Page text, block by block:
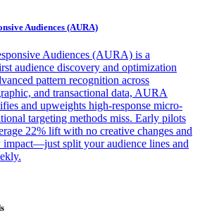
Audiences (AURA)
Audiences (AURA) is a
audience discovery and optimization
pattern recognition across
and transactional data, AURA
and upweights high-response micro-
targeting methods miss. Early pilots
22% lift with no creative changes and
split your audience lines and